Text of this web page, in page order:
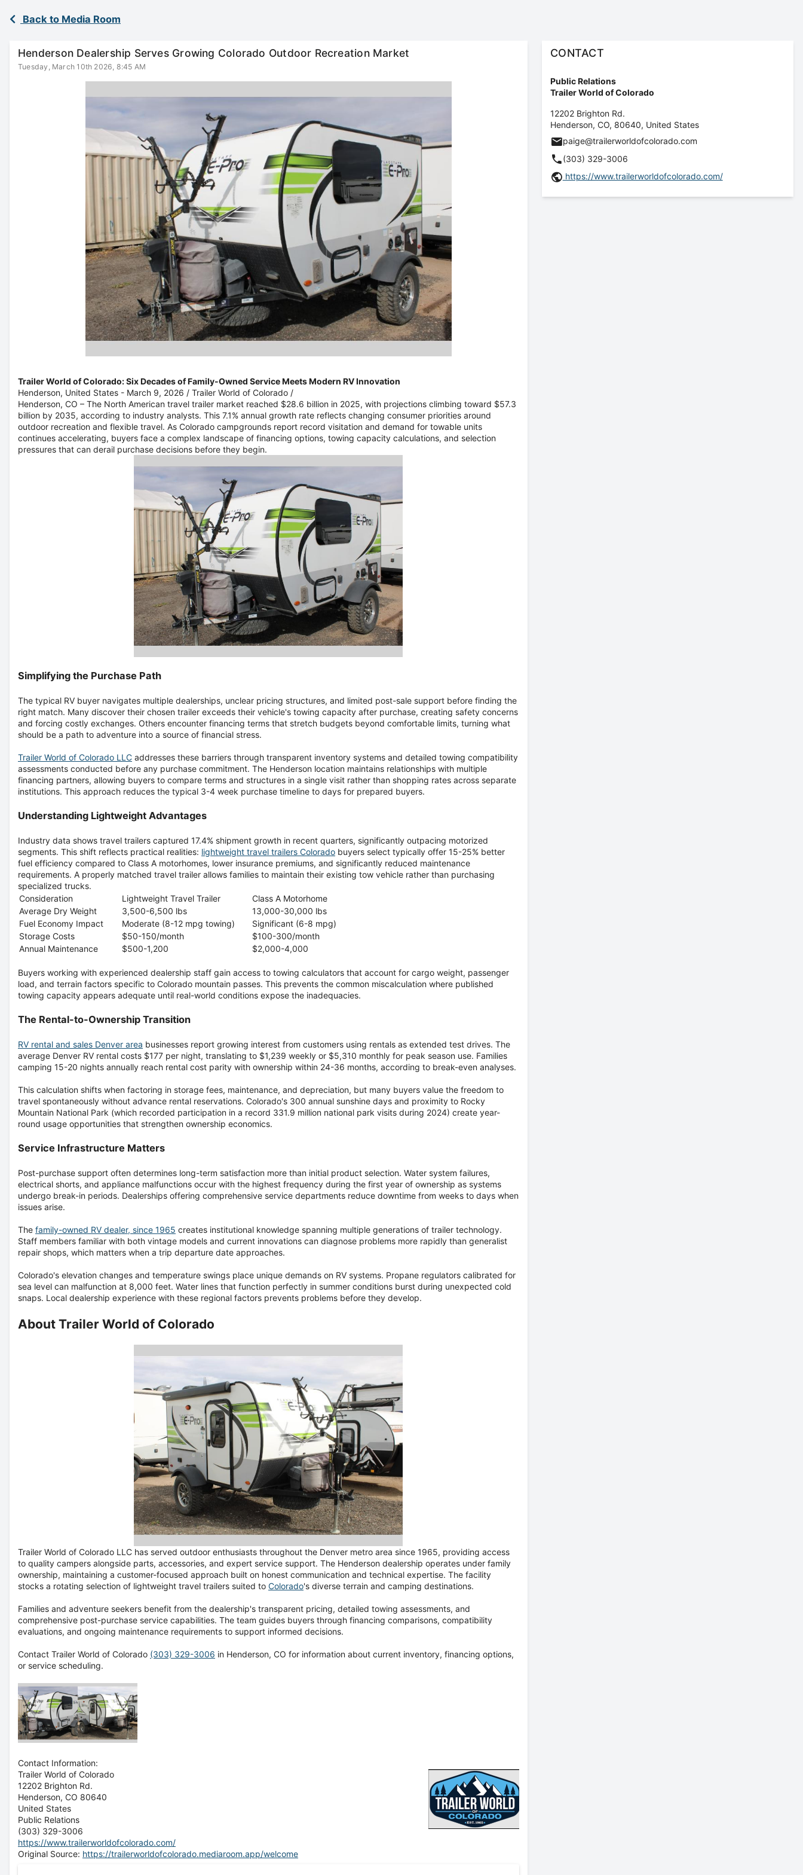
Back to Media Room
Henderson Dealership Serves Growing Colorado Outdoor Recreation Market
Tuesday, March 10th 2026, 8:45 AM
Trailer World of Colorado: Six Decades of Family-Owned Service Meets Modern RV Innovation
Henderson, United States - March 9, 2026 / Trailer World of Colorado /
Henderson, CO – The North American travel trailer market reached $28.6 billion in 2025, with projections climbing toward $57.3
billion by 2035, according to industry analysts. This 7.1% annual growth rate reflects changing consumer priorities around
outdoor recreation and flexible travel. As Colorado campgrounds report record visitation and demand for towable units
continues accelerating, buyers face a complex landscape of financing options, towing capacity calculations, and selection
pressures that can derail purchase decisions before they begin.
Simplifying the Purchase Path
The typical RV buyer navigates multiple dealerships, unclear pricing structures, and limited post-sale support before finding the
right match. Many discover their chosen trailer exceeds their vehicle's towing capacity after purchase, creating safety concerns
and forcing costly exchanges. Others encounter financing terms that stretch budgets beyond comfortable limits, turning what
should be a path to adventure into a source of financial stress.
Trailer World of Colorado LLC addresses these barriers through transparent inventory systems and detailed towing compatibility
assessments conducted before any purchase commitment. The Henderson location maintains relationships with multiple
financing partners, allowing buyers to compare terms and structures in a single visit rather than shopping rates across separate
institutions. This approach reduces the typical 3-4 week purchase timeline to days for prepared buyers.
Understanding Lightweight Advantages
Industry data shows travel trailers captured 17.4% shipment growth in recent quarters, significantly outpacing motorized
segments. This shift reflects practical realities: lightweight travel trailers Colorado buyers select typically offer 15-25% better
fuel efficiency compared to Class A motorhomes, lower insurance premiums, and significantly reduced maintenance
requirements. A properly matched travel trailer allows families to maintain their existing tow vehicle rather than purchasing
specialized trucks.
Consideration
Lightweight Travel Trailer
Class A Motorhome
Average Dry Weight
3,500-6,500 lbs
13,000-30,000 lbs
Fuel Economy Impact
Moderate (8-12 mpg towing)
Significant (6-8 mpg)
Storage Costs
$50-150/month
$100-300/month
Annual Maintenance
$500-1,200 $2,000-4,000
Buyers working with experienced dealership staff gain access to towing calculators that account for cargo weight, passenger
load, and terrain factors specific to Colorado mountain passes. This prevents the common miscalculation where published
towing capacity appears adequate until real-world conditions expose the inadequacies.
The Rental-to-Ownership Transition
RV rental and sales Denver area businesses report growing interest from customers using rentals as extended test drives. The
average Denver RV rental costs $177 per night, translating to $1,239 weekly or $5,310 monthly for peak season use. Families
camping 15-20 nights annually reach rental cost parity with ownership within 24-36 months, according to break-even analyses.
This calculation shifts when factoring in storage fees, maintenance, and depreciation, but many buyers value the freedom to
travel spontaneously without advance rental reservations. Colorado's 300 annual sunshine days and proximity to Rocky
Mountain National Park (which recorded participation in a record 331.9 million national park visits during 2024) create year-
round usage opportunities that strengthen ownership economics.
Service Infrastructure Matters
Post-purchase support often determines long-term satisfaction more than initial product selection. Water system failures,
electrical shorts, and appliance malfunctions occur with the highest frequency during the first year of ownership as systems
undergo break-in periods. Dealerships offering comprehensive service departments reduce downtime from weeks to days when
issues arise.
The family-owned RV dealer, since 1965 creates institutional knowledge spanning multiple generations of trailer technology.
Staff members familiar with both vintage models and current innovations can diagnose problems more rapidly than generalist
repair shops, which matters when a trip departure date approaches.
Colorado's elevation changes and temperature swings place unique demands on RV systems. Propane regulators calibrated for
sea level can malfunction at 8,000 feet. Water lines that function perfectly in summer conditions burst during unexpected cold
snaps. Local dealership experience with these regional factors prevents problems before they develop.
About Trailer World of Colorado
Trailer World of Colorado LLC has served outdoor enthusiasts throughout the Denver metro area since 1965, providing access
to quality campers alongside parts, accessories, and expert service support. The Henderson dealership operates under family
ownership, maintaining a customer-focused approach built on honest communication and technical expertise. The facility
stocks a rotating selection of lightweight travel trailers suited to Colorado's diverse terrain and camping destinations.
Families and adventure seekers benefit from the dealership's transparent pricing, detailed towing assessments, and
comprehensive post-purchase service capabilities. The team guides buyers through financing comparisons, compatibility
evaluations, and ongoing maintenance requirements to support informed decisions.
Contact Trailer World of Colorado (303) 329-3006 in Henderson, CO for information about current inventory, financing options,
or service scheduling.
Contact Information:
Trailer World of Colorado
12202 Brighton Rd.
Henderson, CO 80640
United States
Public Relations
(303) 329-3006
https://www.trailerworldofcolorado.com/
Original Source: https://trailerworldofcolorado.mediaroom.app/welcome
CONTACT
Public Relations
Trailer World of Colorado
12202 Brighton Rd.
Henderson, CO, 80640, United States
paige@trailerworldofcolorado.com
(303) 329-3006
https://www.trailerworldofcolorado.com/